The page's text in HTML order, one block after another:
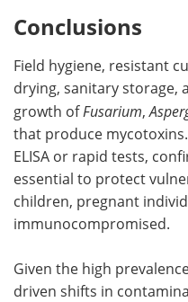
Conclusions
Field hygiene, resistant
drying, sanitary storage,
growth ofFusarium,
that produce
ELISA or rapid tests,
essential to protect
children, pregnant
immunocompromised.
Given the high
driven shifts in